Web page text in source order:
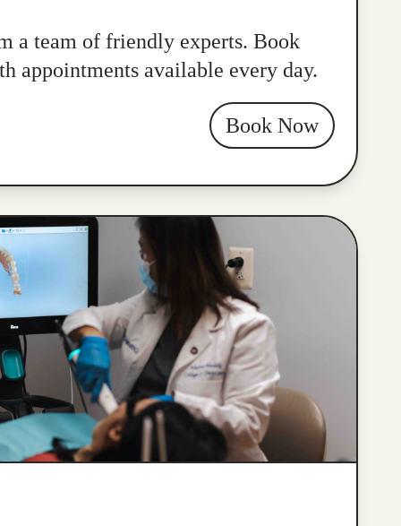
a team of friendly experts. Book
appointments available every day.
Book Now